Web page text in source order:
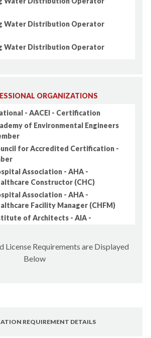
Water Distribution Operator
Water Distribution Operator
Water Treatment Operator Class
Water Treatment Operator Class
Water Treatment Operator Class
Water Treatment Operator Class
Administrator
Journeyman
Collection Operator Class 1
ORGANIZATIONS
- AACEI - Certification
of Environmental Engineers
for Accredited Certification -
Association - AHA -
Constructor (CHC)
Association - AHA -
Facility Manager (CHFM)
of Architects - AIA -
Planning Association - AICP
Works Association - APWA -
License Requirements are Displayed
Below
REQUIREMENT DETAILS